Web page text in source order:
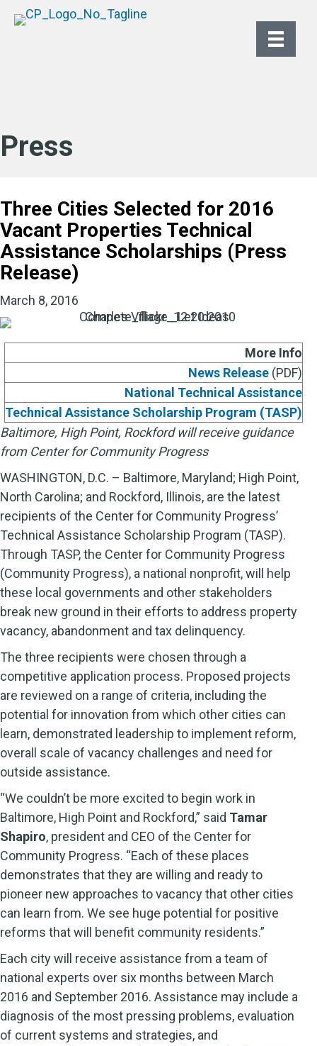
Press
Three Cities Selected for 2016
Vacant Properties Technical
Assistance Scholarships (Press
Release)
March 8, 2016
More Info
News Release (PDF)
National Technical Assistance
Technical Assistance Scholarship Program (TASP)
Baltimore, High Point, Rockford will receive guidance
from Center for Community Progress
WASHINGTON, D.C. – Baltimore, Maryland; High Point,
North Carolina; and Rockford, Illinois, are the latest
recipients of the Center for Community Progress’
Technical Assistance Scholarship Program (TASP).
Through TASP, the Center for Community Progress
(Community Progress), a national nonprofit, will help
these local governments and other stakeholders
break new ground in their efforts to address property
vacancy, abandonment and tax delinquency.
The three recipients were chosen through a
competitive application process. Proposed projects
are reviewed on a range of criteria, including the
potential for innovation from which other cities can
learn, demonstrated leadership to implement reform,
overall scale of vacancy challenges and need for
outside assistance.
“We couldn’t be more excited to begin work in
Baltimore, High Point and Rockford,” said Tamar
Shapiro, president and CEO of the Center for
Community Progress. “Each of these places
demonstrates that they are willing and ready to
pioneer new approaches to vacancy that other cities
can learn from. We see huge potential for positive
reforms that will benefit community residents.”
Each city will receive assistance from a team of
national experts over six months between March
2016 and September 2016. Assistance may include a
diagnosis of the most pressing problems, evaluation
of current systems and strategies, and